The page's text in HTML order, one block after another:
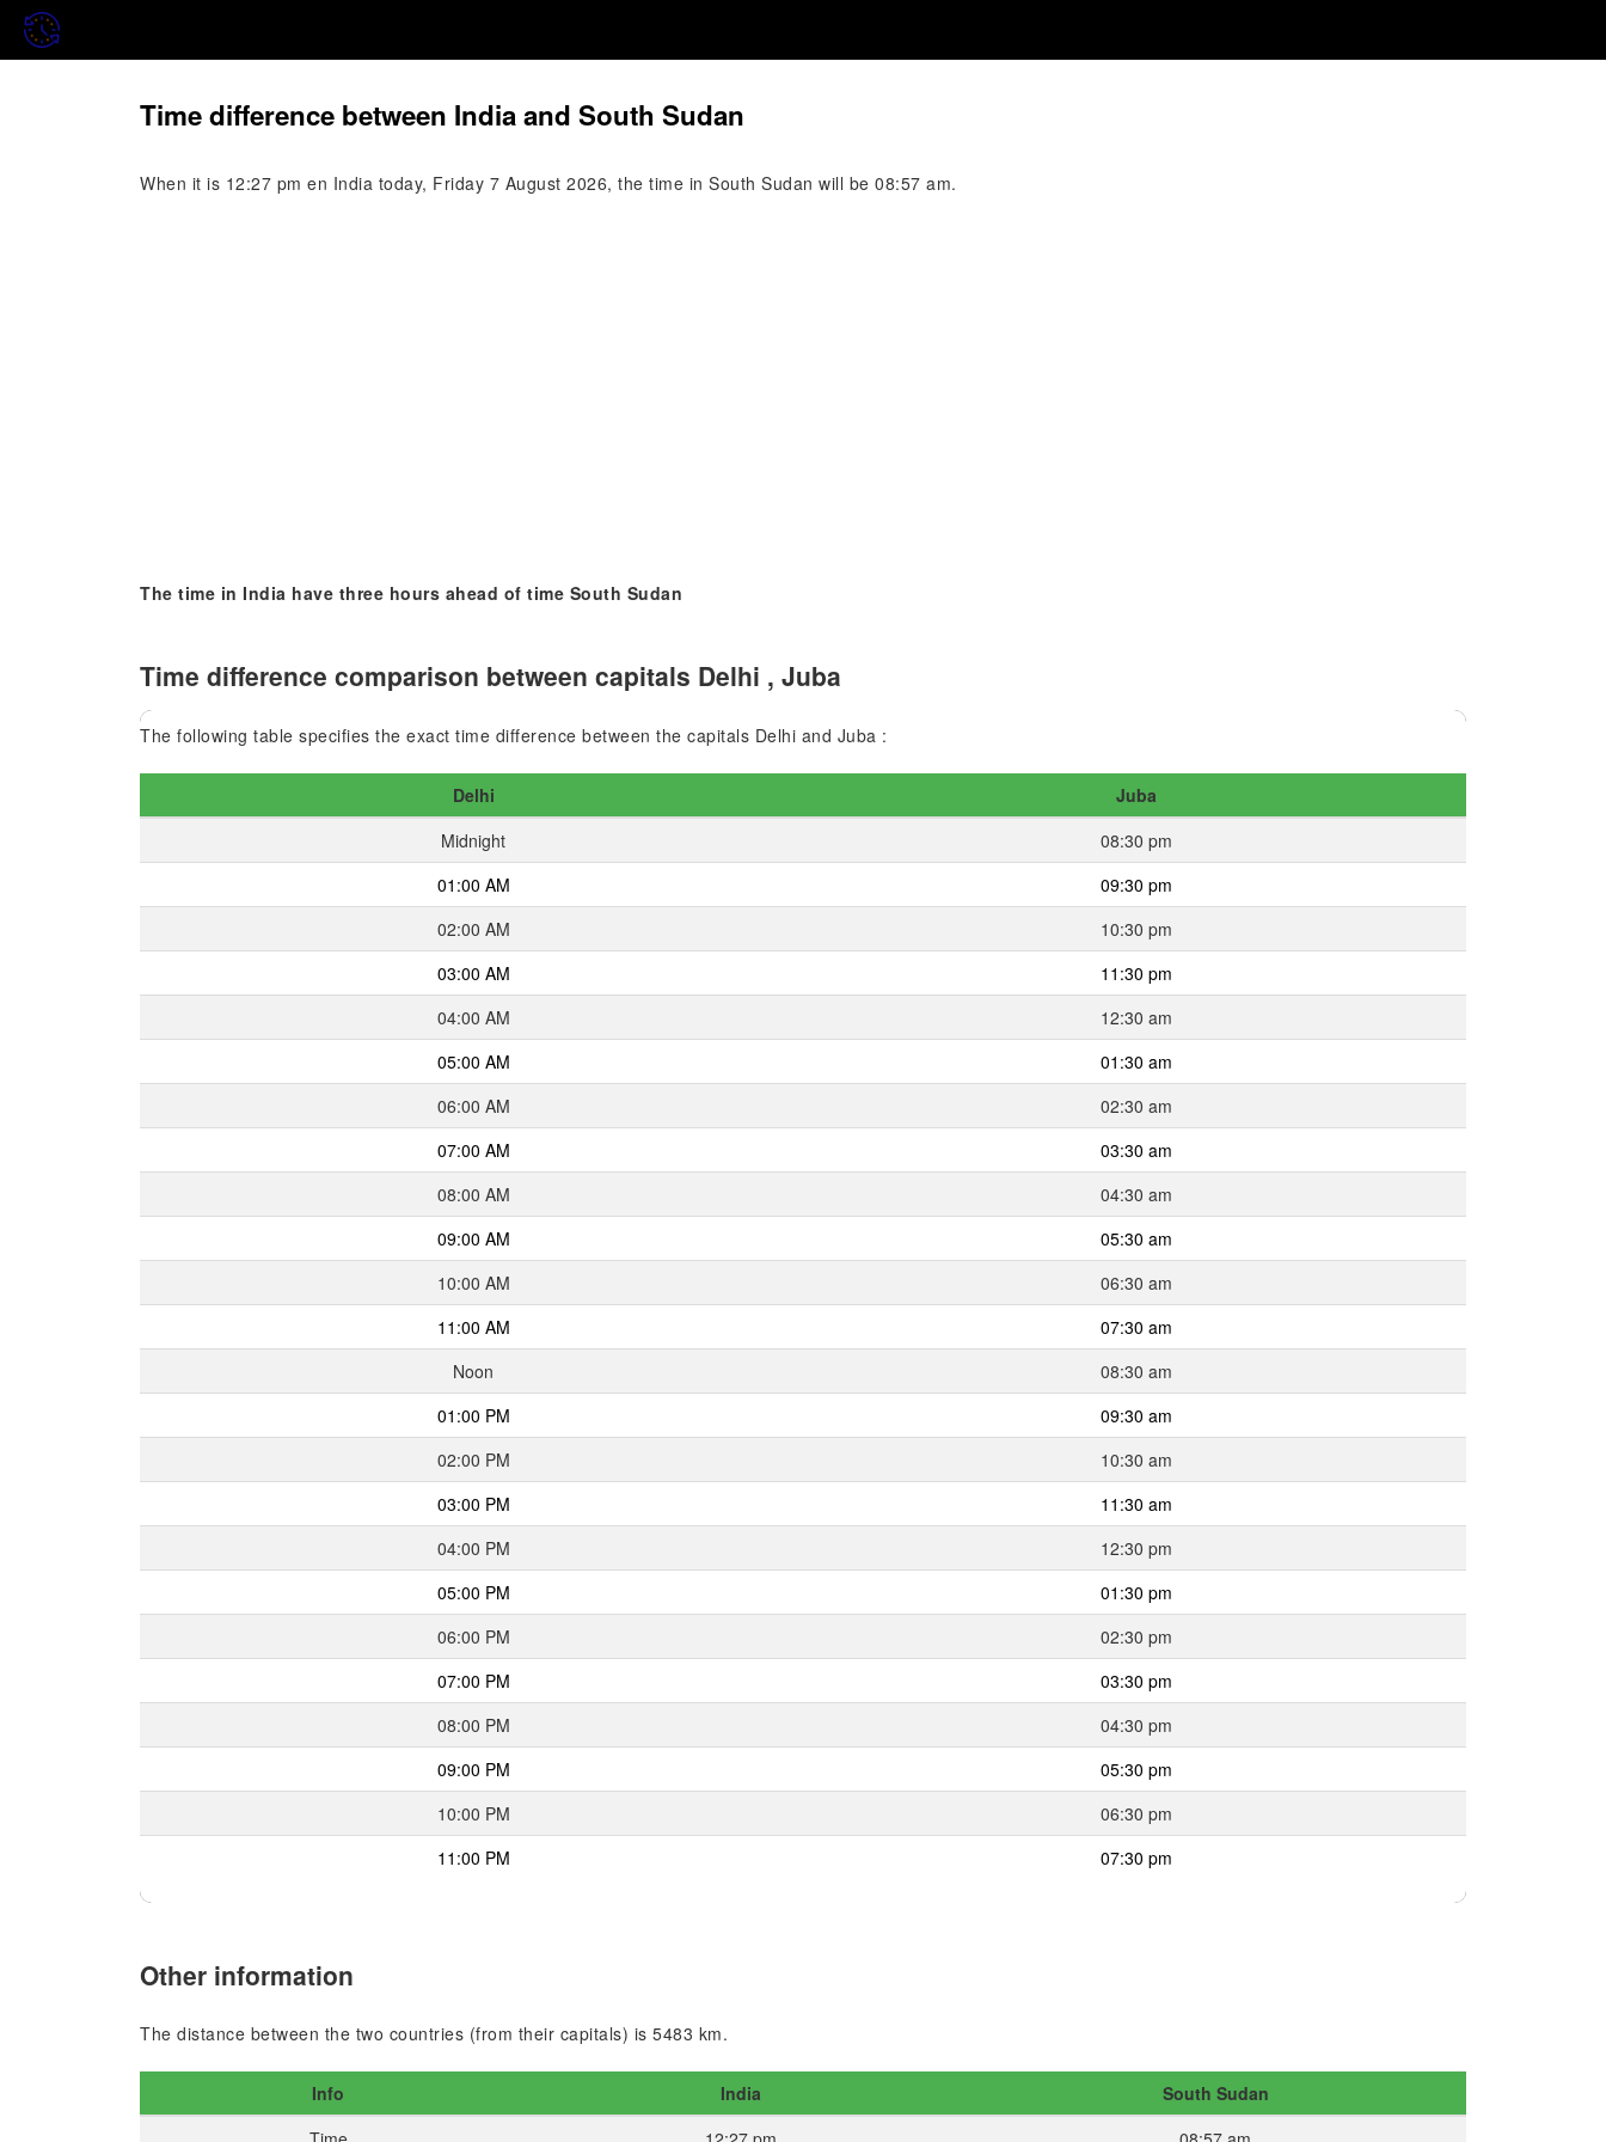
Time difference between India and South Sudan
When it is 12:27 pm en India today, Friday 7 August 2026, the time in South Sudan will be 08:57 am.
The time in India have three hours ahead of time South Sudan
Time difference comparison between capitals Delhi , Juba
The following table specifies the exact time difference between the capitals Delhi and Juba :
Delhi
Juba
Midnight
08:30 pm
01:00 AM
09:30 pm
02:00 AM
10:30 pm
03:00 AM
11:30 pm
04:00 AM
12:30 am
05:00 AM
01:30 am
06:00 AM
02:30 am
07:00 AM
03:30 am
08:00 AM
04:30 am
09:00 AM
05:30 am
10:00 AM
06:30 am
11:00 AM
07:30 am
Noon
08:30 am
01:00 PM
09:30 am
02:00 PM
10:30 am
03:00 PM
11:30 am
04:00 PM
12:30 pm
05:00 PM
01:30 pm
06:00 PM
02:30 pm
07:00 PM
03:30 pm
08:00 PM
04:30 pm
09:00 PM
05:30 pm
10:00 PM
06:30 pm
11:00 PM
07:30 pm
Other information
The distance between the two countries (from their capitals) is 5483 km.
Info India
South Sudan